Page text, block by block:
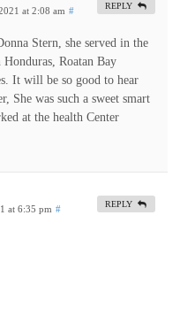
at 2:08 am #
Stern, she served in the
Roatan Bay
It will be so good to hear
She was such a sweet smart
at the health Center
REPLY
at 6:35 pm # REPLY